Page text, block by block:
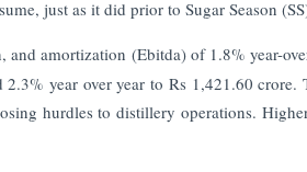
just as it did prior to Sugar Season
amortization (Ebitda) of 1.8% year-
year over year to Rs 1,421.60 crore.
hurdles to distillery operations.